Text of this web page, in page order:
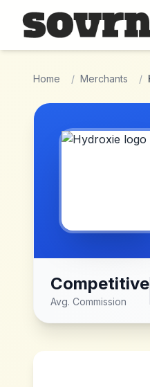
Skip to main content
Home / Merchants /
Competitive
Avg. Commission